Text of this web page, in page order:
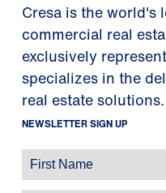
Cresa is the world's
commercial real
exclusively
specializes in the
real estate solutions.
NEWSLETTER SIGN UP